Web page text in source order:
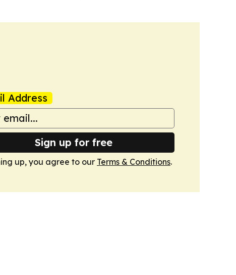
Address
Sign up for free
up, you agree to our Terms & Conditions.